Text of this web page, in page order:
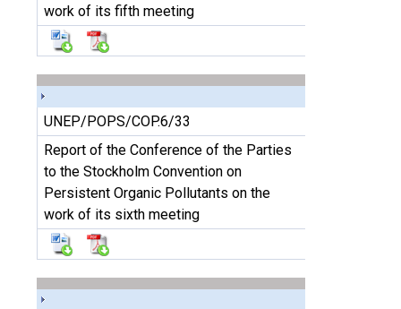
work of its fifth meeting
UNEP/POPS/COP.6/33
Report of the Conference of the Parties
to the Stockholm Convention on
Persistent Organic Pollutants on the
work of its sixth meeting